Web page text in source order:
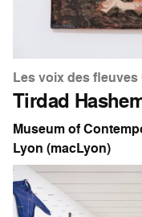
Les voix des
Tirdad
Museum of
Lyon (macLyon)